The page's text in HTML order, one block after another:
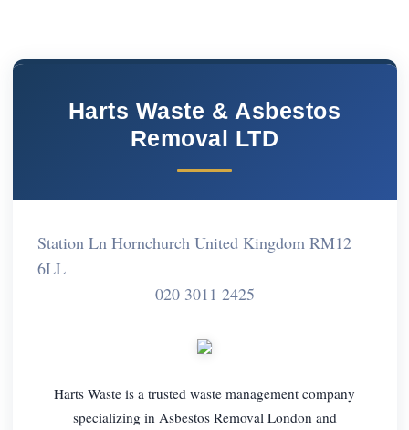
Harts Waste & Asbestos
Removal LTD
Station Ln Hornchurch United Kingdom RM12
6LL
020 3011 2425
Harts Waste is a trusted waste management company
specializing in Asbestos Removal London and